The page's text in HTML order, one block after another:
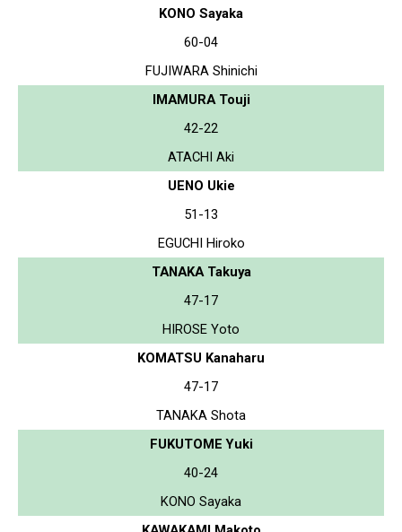
KONO Sayaka
60-04
FUJIWARA Shinichi
IMAMURA Touji
42-22
ATACHI Aki
UENO Ukie
51-13
EGUCHI Hiroko
TANAKA Takuya
47-17
HIROSE Yoto
KOMATSU Kanaharu
47-17
TANAKA Shota
FUKUTOME Yuki
40-24
KONO Sayaka